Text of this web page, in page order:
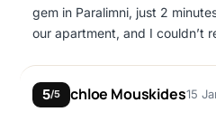
gem in Paralimni, just 2
our apartment, and I couldn’t
again to try more dishes for
5/5 chloe Mouskides15